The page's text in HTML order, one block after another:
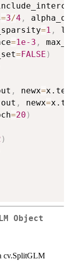
=3/4 , alpha_d
=1 ,
=1e-3 ,
=FALSE )
, newx=
, newx=
=20 )
)
Object
cv.SplitGLM